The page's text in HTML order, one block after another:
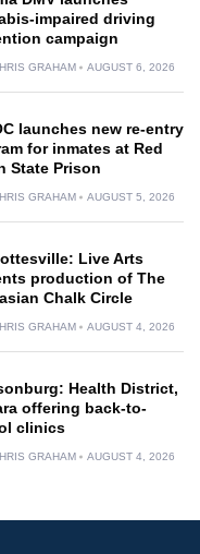
impaired driving
campaign
GRAHAM AUGUST 6, 2026
launches new re-entry
for inmates at Red
State Prison
GRAHAM AUGUST 5, 2026
Live Arts
production of The
Chalk Circle
GRAHAM AUGUST 4, 2026
Health District,
offering back-to-
clinics
GRAHAM AUGUST 4, 2026